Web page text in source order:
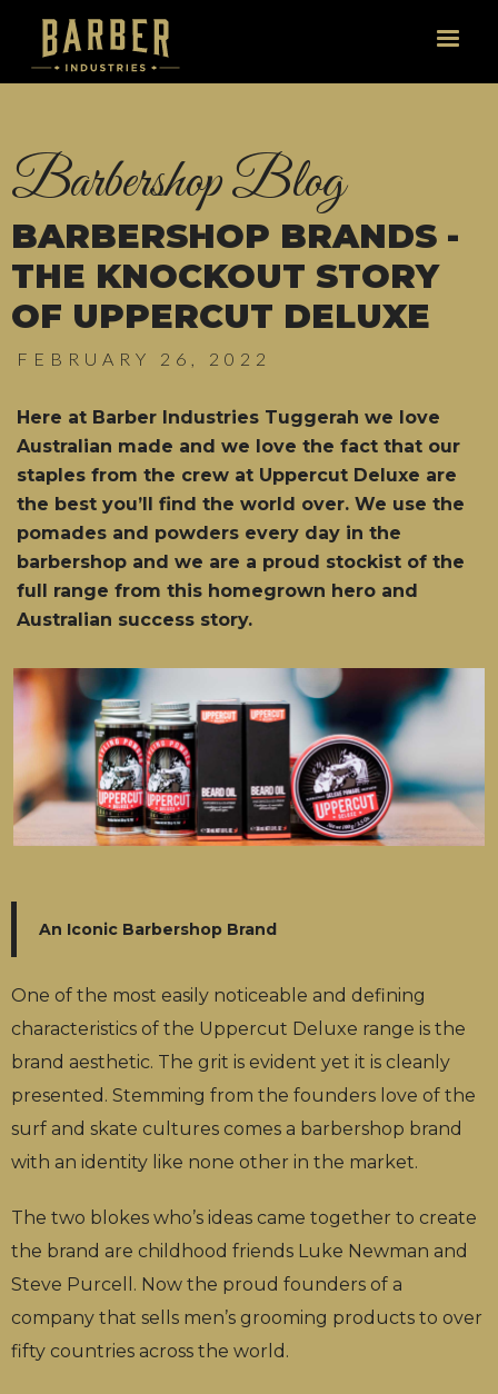
Barbershop Blog
BARBERSHOP BRANDS -
THE KNOCKOUT STORY
OF UPPERCUT DELUXE
FEBRUARY 26, 2022
Here at Barber Industries Tuggerah we love
Australian made and we love the fact that our
staples from the crew at Uppercut Deluxe are
the best you’ll find the world over. We use the
pomades and powders every day in the
barbershop and we are a proud stockist of the
full range from this homegrown hero and
Australian success story.
An Iconic Barbershop Brand
One of the most easily noticeable and defining
characteristics of the Uppercut Deluxe range is the
brand aesthetic. The grit is evident yet it is cleanly
presented. Stemming from the founders love of the
surf and skate cultures comes a barbershop brand
with an identity like none other in the market.
The two blokes who’s ideas came together to create
the brand are childhood friends Luke Newman and
Steve Purcell. Now the proud founders of a
company that sells men’s grooming products to over
fifty countries across the world.